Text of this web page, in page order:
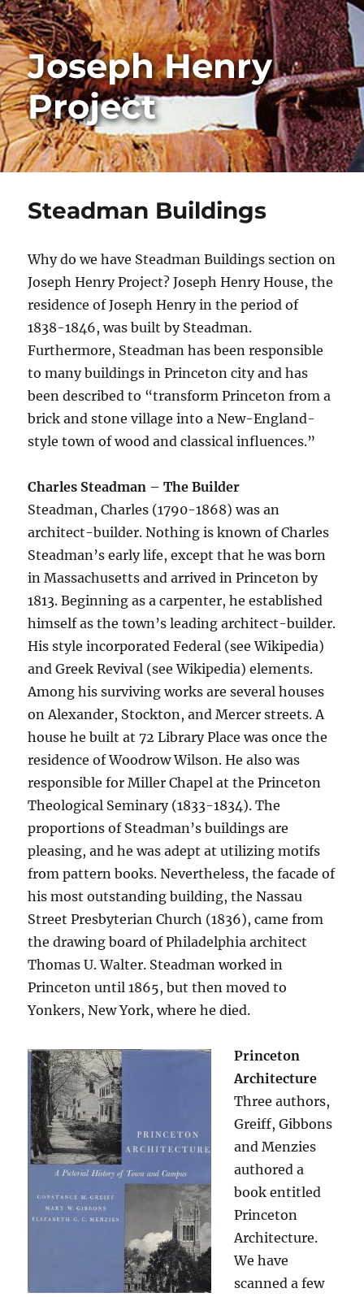
Joseph Henry
Project
Steadman Buildings
Why do we have Steadman Buildings section on
Joseph Henry Project? Joseph Henry House, the
residence of Joseph Henry in the period of
1838-1846, was built by Steadman.
Furthermore, Steadman has been responsible
to many buildings in Princeton city and has
been described to “transform Princeton from a
brick and stone village into a New-England-
style town of wood and classical influences.”
Charles Steadman – The Builder
Steadman, Charles (1790-1868) was an
architect-builder. Nothing is known of Charles
Steadman’s early life, except that he was born
in Massachusetts and arrived in Princeton by
1813. Beginning as a carpenter, he established
himself as the town’s leading architect-builder.
His style incorporated Federal (see Wikipedia)
and Greek Revival (see Wikipedia) elements.
Among his surviving works are several houses
on Alexander, Stockton, and Mercer streets. A
house he built at 72 Library Place was once the
residence of Woodrow Wilson. He also was
responsible for Miller Chapel at the Princeton
Theological Seminary (1833-1834). The
proportions of Steadman’s buildings are
pleasing, and he was adept at utilizing motifs
from pattern books. Nevertheless, the facade of
his most outstanding building, the Nassau
Street Presbyterian Church (1836), came from
the drawing board of Philadelphia architect
Thomas U. Walter. Steadman worked in
Princeton until 1865, but then moved to
Yonkers, New York, where he died.
Princeton
Architecture
Three authors,
Greiff, Gibbons
and Menzies
authored a
book entitled
Princeton
Architecture.
We have
scanned a few